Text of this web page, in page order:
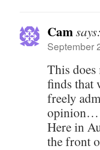
Camsays:
September
This
finds that
freely
Here in
the front